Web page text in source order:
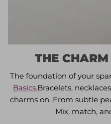
THE
The foundation of your
Basics.Bracelets,
charms on. From subtle
Mix, match,